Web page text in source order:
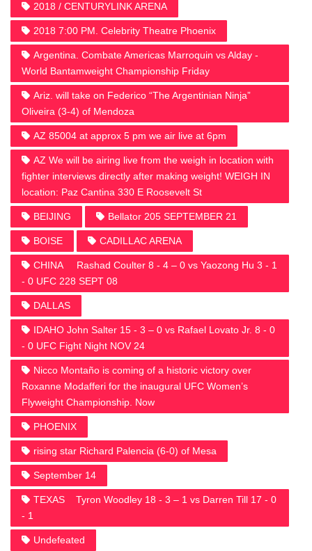
2018 / CENTURYLINK ARENA
2018 7:00 PM. Celebrity Theatre Phoenix
Argentina. Combate Americas Marroquin vs Alday -
World Bantamweight Championship Friday
Ariz. will take on Federico “The Argentinian Ninja”
Oliveira (3-4) of Mendoza
AZ 85004 at approx 5 pm we air live at 6pm
AZ We will be airing live from the weigh in location with
fighter interviews directly after making weight! WEIGH IN
location: Paz Cantina 330 E Roosevelt St
BEIJING Bellator 205 SEPTEMBER 21
BOISE CADILLAC ARENA
CHINA Rashad Coulter 8 - 4 – 0 vs Yaozong Hu 3 - 1
- 0 UFC 228 SEPT 08
DALLAS
IDAHO John Salter 15 - 3 – 0 vs Rafael Lovato Jr. 8 - 0
- 0 UFC Fight Night NOV 24
Nicco Montaño is coming of a historic victory over
Roxanne Modafferi for the inaugural UFC Women’s
Flyweight Championship. Now
PHOENIX
rising star Richard Palencia (6-0) of Mesa
September 14
TEXAS Tyron Woodley 18 - 3 – 1 vs Darren Till 17 - 0
- 1
Undefeated